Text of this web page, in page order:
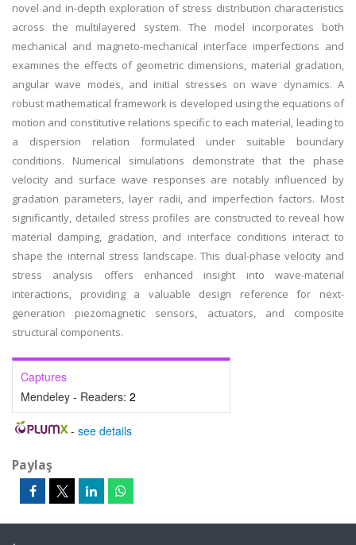
novel and in-depth exploration of stress distribution characteristics
across the multilayered system. The model incorporates both
mechanical and magneto-mechanical interface imperfections and
examines the effects of geometric dimensions, material gradation,
angular wave modes, and initial stresses on wave dynamics. A
robust mathematical framework is developed using the equations of
motion and constitutive relations specific to each material, leading to
a dispersion relation formulated under suitable boundary
conditions. Numerical simulations demonstrate that the phase
velocity and surface wave responses are notably influenced by
gradation parameters, layer radii, and imperfection factors. Most
significantly, detailed stress profiles are constructed to reveal how
material damping, gradation, and interface conditions interact to
shape the internal stress landscape. This dual-phase velocity and
stress analysis offers enhanced insight into wave-material
interactions, providing a valuable design reference for next-
generation piezomagnetic sensors, actuators, and composite
structural components.
Captures
Mendeley - Readers: 2
- see details
Paylaş